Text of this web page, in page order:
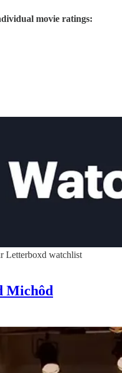
movie ratings:
Letterboxd watchlist
Michôd